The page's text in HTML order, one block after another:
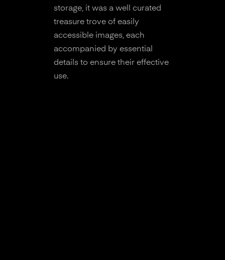
storage, it was a well curated
treasure trove of easily
accessible images, each
accompanied by essential
details to ensure their effective
use.